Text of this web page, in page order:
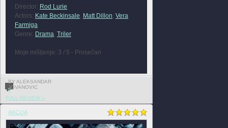
Director: Rod Lurie
Actors: Kate Beckinsale, Matt Dillon, Vera
Farmiga
Genre: Drama, Triler
Moje mišljenje: 3 / 5 - Prosečan
BY ALEKSANDAR
JOVANOVIC
0
FULL REVIEW »
AKCIJA